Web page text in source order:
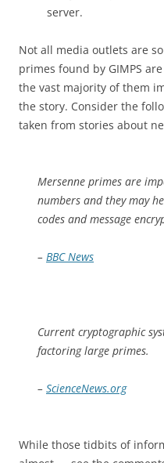
server.
Not all media outlets are
primes found by GIMPS
the vast majority of them
the story. Consider the
taken from stories about
Mersenne primes are
numbers and they may
codes and message
– BBC News
Current cryptographic
factoring large primes.
– ScienceNews.org
While those tidbits of